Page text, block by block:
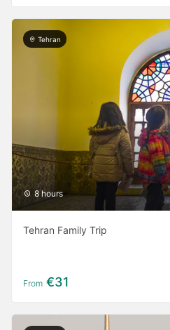
Tehran
8 hours
Tehran Family Trip
From €31